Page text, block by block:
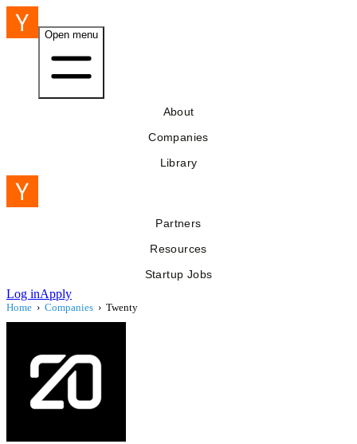
Open menu
About
Companies
Library
Partners
Resources
Startup Jobs
Log inApply
Home › Companies › Twenty